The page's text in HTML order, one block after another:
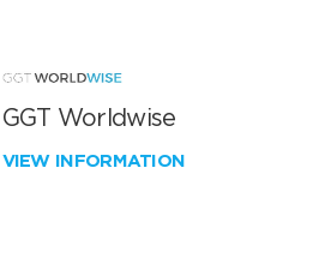
GGT Worldwise
VIEW INFORMATION